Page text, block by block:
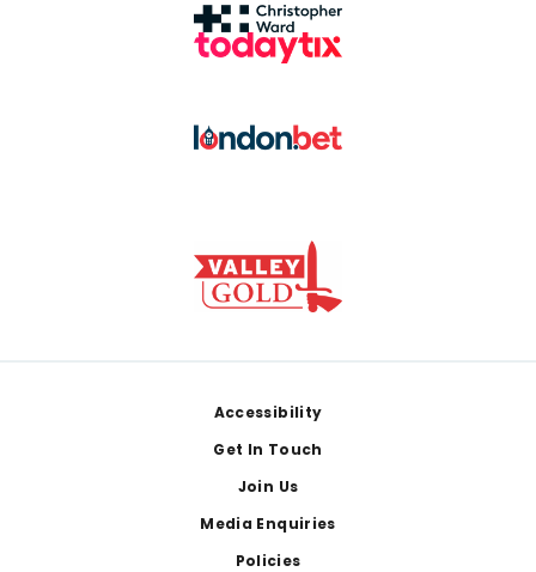
Accessibility
Get In Touch
Join Us
Media Enquiries
Policies